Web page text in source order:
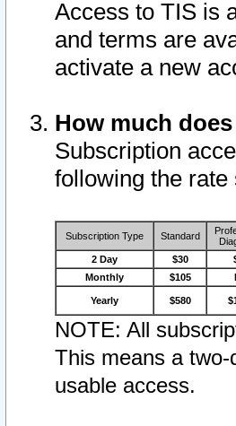
Access to TIS is
and terms are
activate a new
How much
Subscription
following the rate
Subscription Type Standard
2 Day $30
Monthly
$105
Yearly $580
NOTE: All
This means a
usable access.